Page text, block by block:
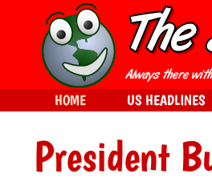
President
HOME US HEADLINES